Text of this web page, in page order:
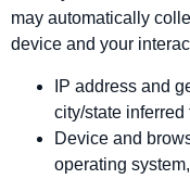
may automatically
device and your
IP address and
city/state inferred
Device and
operating